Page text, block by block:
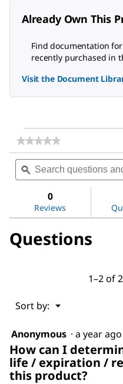
Already Own This
Find documentation
recently purchased in
Visit the Document
★★★★★
★★★★★
rating
value
for
sulfate
Search
questions
and
ϙ
0
Reviews
Questions
1–2 of
Sort by: ▼
Menu
Anonymous · a year ago
How can I
life / expiration /
this product?